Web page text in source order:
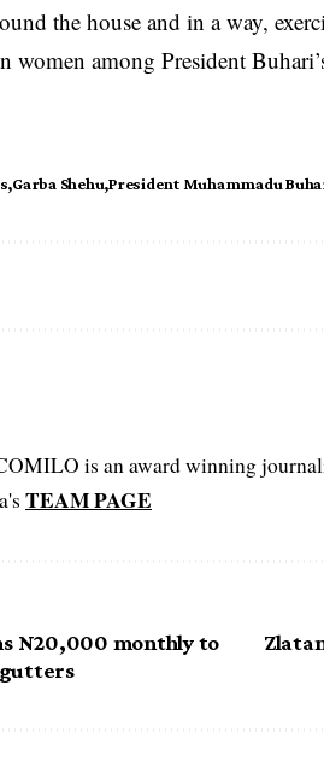
the house and in a way,
women among President
Garba Shehu President Muhammadu
is an award winning
TEAM PAGE
N20,000 monthly to